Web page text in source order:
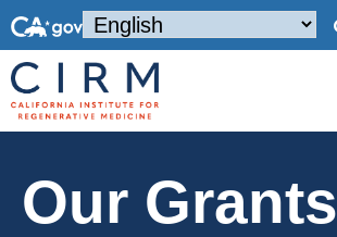
Our Grants